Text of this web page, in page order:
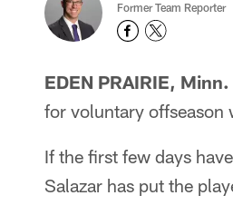
Former Team Reporter
EDEN PRAIRIE,
for voluntary offseason
If the first few days
Salazar has put the